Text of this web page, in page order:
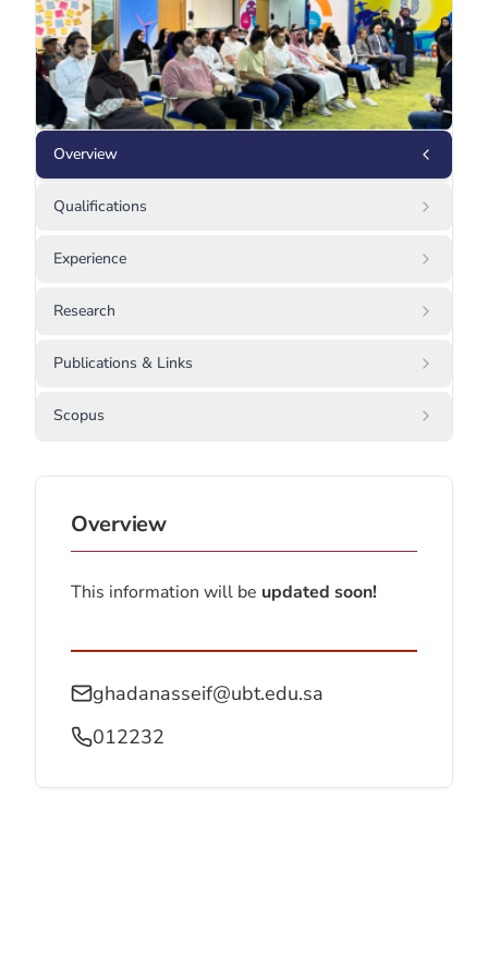
Overview
Qualifications
Experience
Research
Publications & Links
Scopus
Overview
This information will be updated soon!
ghadanasseif@ubt.edu.sa
012232